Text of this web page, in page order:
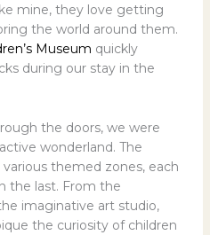
mine, they love getting
the world around them.
Museum quickly
during our stay in the
the doors, we were
wonderland. The
themed zones, each
the last. From the
imaginative art studio,
the curiosity of children